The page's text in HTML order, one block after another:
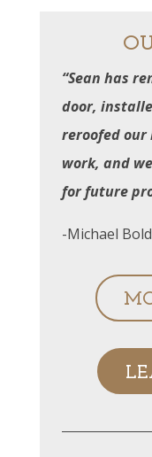
“Sean has
door,
reroofed our
work, and
for future
-Michael